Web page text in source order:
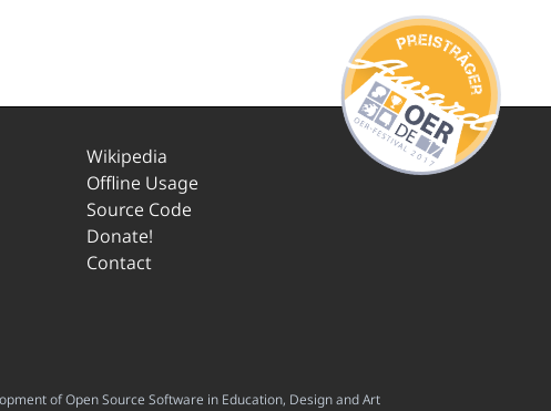
Wikipedia
Offline Usage
Source Code
Donate!
Contact
of Open Source Software in Education, Design and Art